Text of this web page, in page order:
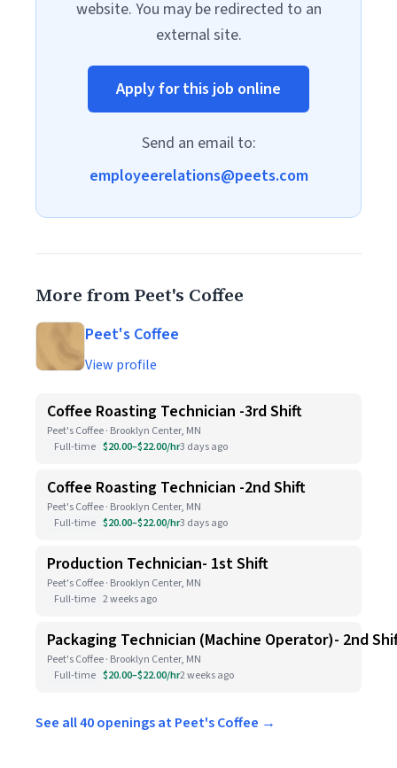
website. You may be redirected to an
external site.
Apply for this job online
Send an email to:
employeerelations@peets.com
More from Peet's Coffee
Peet's Coffee
View profile
Coffee Roasting Technician -3rd Shift
Peet's Coffee · Brooklyn Center, MN
Full-time $20.00–$22.00/hr3 days ago
Coffee Roasting Technician -2nd Shift
Peet's Coffee · Brooklyn Center, MN
Full-time $20.00–$22.00/hr3 days ago
Production Technician- 1st Shift
Peet's Coffee · Brooklyn Center, MN
Full-time 2 weeks ago
Packaging Technician (Machine Operator)- 2nd
Peet's Coffee · Brooklyn Center, MN
Full-time $20.00–$22.00/hr2 weeks ago
See all 40 openings at Peet's Coffee →